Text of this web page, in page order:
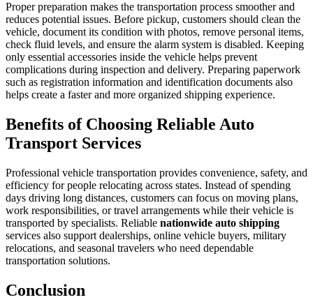
Proper preparation makes the transportation process smoother and
reduces potential issues. Before pickup, customers should clean the
vehicle, document its condition with photos, remove personal items,
check fluid levels, and ensure the alarm system is disabled. Keeping
only essential accessories inside the vehicle helps prevent
complications during inspection and delivery. Preparing paperwork
such as registration information and identification documents also
helps create a faster and more organized shipping experience.
Benefits of Choosing Reliable Auto
Transport Services
Professional vehicle transportation provides convenience, safety, and
efficiency for people relocating across states. Instead of spending
days driving long distances, customers can focus on moving plans,
work responsibilities, or travel arrangements while their vehicle is
transported by specialists. Reliable nationwide auto shipping
services also support dealerships, online vehicle buyers, military
relocations, and seasonal travelers who need dependable
transportation solutions.
Conclusion